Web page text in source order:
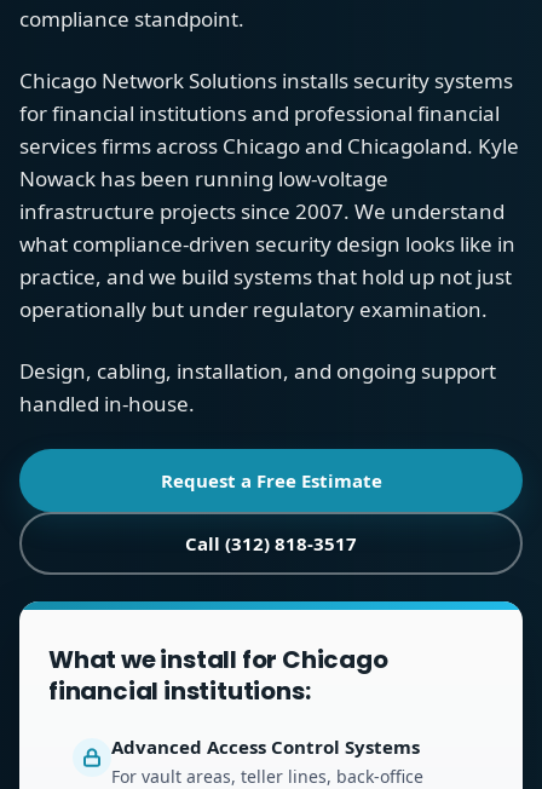
compliance standpoint.
Chicago Network Solutions installs security systems
for financial institutions and professional financial
services firms across Chicago and Chicagoland. Kyle
Nowack has been running low-voltage
infrastructure projects since 2007. We understand
what compliance-driven security design looks like in
practice, and we build systems that hold up not just
operationally but under regulatory examination.
Design, cabling, installation, and ongoing support
handled in-house.
Request a Free Estimate
Call (312) 818-3517
What we install for Chicago
financial institutions:
Advanced Access Control Systems
For vault areas, teller lines, back-office